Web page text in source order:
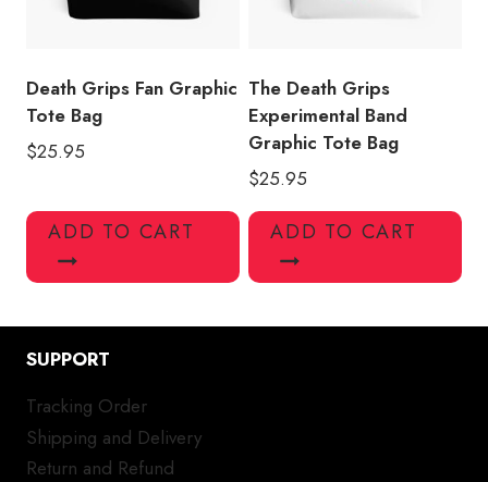
Death Grips Fan Graphic
Tote Bag
$25.95
ADD TO CART
The Death Grips
Experimental Band
Graphic Tote Bag
$25.95
ADD TO CART
SUPPORT
Tracking Order
Shipping and Delivery
Return and Refund